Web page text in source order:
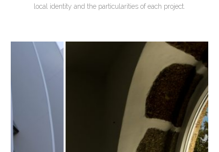
local identity and the particularities of each project.